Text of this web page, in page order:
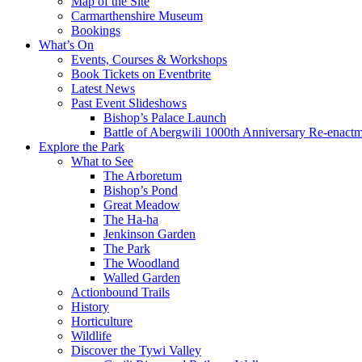
Carmarthenshire Museum
Bookings
What’s On
Events, Courses & Workshops
Book Tickets on Eventbrite
Latest News
Past Event Slideshows
Bishop’s Palace Launch
Battle of Abergwili 1000th Anniversary Re-
Explore the Park
What to See
The Arboretum
Bishop’s Pond
Great Meadow
The Ha-ha
Jenkinson Garden
The Park
The Woodland
Walled Garden
Actionbound Trails
History
Horticulture
Wildlife
Discover the Tywi Valley